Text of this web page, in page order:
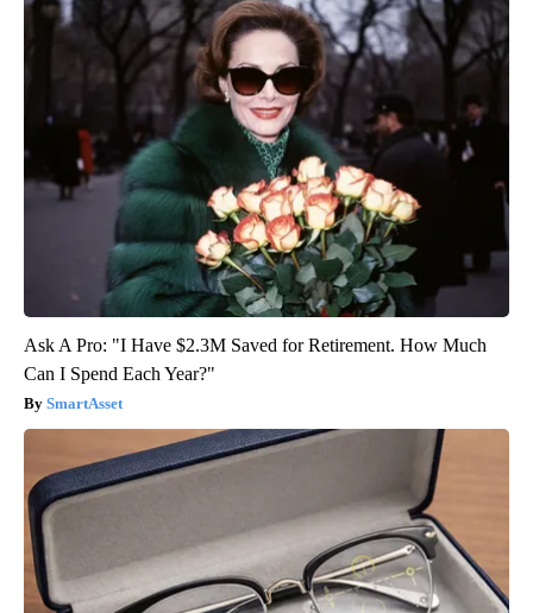
Ask A Pro: "I Have $2.3M Saved for Retirement. How Much
Can I Spend Each Year?"
SmartAsset